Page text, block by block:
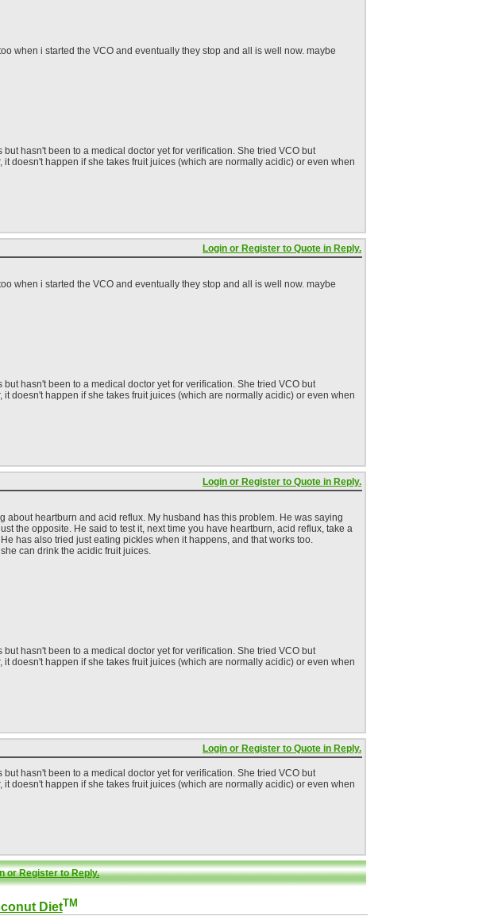
when i started the VCO and eventually they stop and all is well now. maybe
hasn't been to a medical doctor yet for verification. She tried VCO but
doesn't happen if she takes fruit juices (which are normally acidic) or even when
Login or Register to Quote in Reply.
when i started the VCO and eventually they stop and all is well now. maybe
hasn't been to a medical doctor yet for verification. She tried VCO but
doesn't happen if she takes fruit juices (which are normally acidic) or even when
Login or Register to Quote in Reply.
about heartburn and acid reflux. My husband has this problem. He was saying
the opposite. He said to test it, next time you have heartburn, acid reflux, take a
has also tried just eating pickles when it happens, and that works too.
can drink the acidic fruit juices.
hasn't been to a medical doctor yet for verification. She tried VCO but
doesn't happen if she takes fruit juices (which are normally acidic) or even when
Login or Register to Quote in Reply.
hasn't been to a medical doctor yet for verification. She tried VCO but
doesn't happen if she takes fruit juices (which are normally acidic) or even when
or Register to Reply.
DietTM